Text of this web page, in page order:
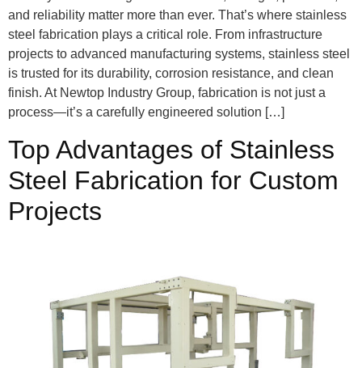
and reliability matter more than ever. That’s where stainless
steel fabrication plays a critical role. From infrastructure
projects to advanced manufacturing systems, stainless steel
is trusted for its durability, corrosion resistance, and clean
finish. At Newtop Industry Group, fabrication is not just a
process—it’s a carefully engineered solution […]
Top Advantages of Stainless
Steel Fabrication for Custom
Projects